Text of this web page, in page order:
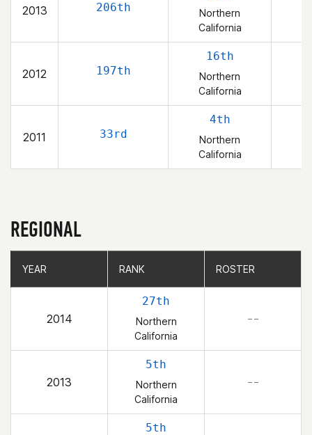
2013 206th
Northern
California
2012 197th
16th
Northern
California
2011 33rd
4th
Northern
California
REGIONAL
YEAR RANK ROSTER
2014
27th
Northern
California
– –
2013
5th
Northern
California
– –
5th
YEAR RANK ROSTER